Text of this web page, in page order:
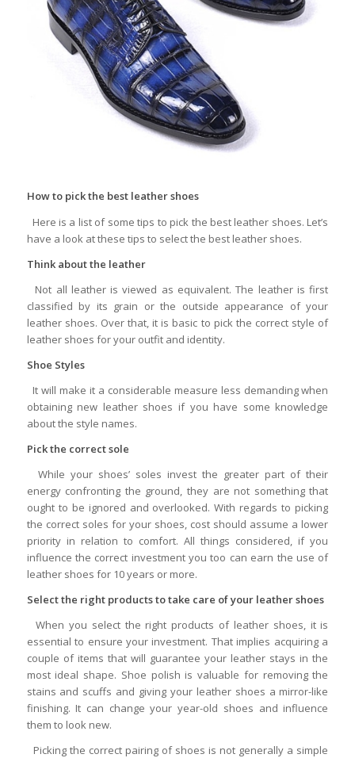
How to pick the best leather shoes
Here is a list of some tips to pick the best leather shoes. Let’s
have a look at these tips to select the best leather shoes.
Think about the leather
Not all leather is viewed as equivalent. The leather is first
classified by its grain or the outside appearance of your
leather shoes. Over that, it is basic to pick the correct style of
leather shoes for your outfit and identity.
Shoe Styles
It will make it a considerable measure less demanding when
obtaining new leather shoes if you have some knowledge
about the style names.
Pick the correct sole
While your shoes’ soles invest the greater part of their
energy confronting the ground, they are not something that
ought to be ignored and overlooked. With regards to picking
the correct soles for your shoes, cost should assume a lower
priority in relation to comfort. All things considered, if you
influence the correct investment you too can earn the use of
leather shoes for 10 years or more.
Select the right products to take care of your leather shoes
When you select the right products of leather shoes, it is
essential to ensure your investment. That implies acquiring a
couple of items that will guarantee your leather stays in the
most ideal shape. Shoe polish is valuable for removing the
stains and scuffs and giving your leather shoes a mirror-like
finishing. It can change your year-old shoes and influence
them to look new.
Picking the correct pairing of shoes is not generally a simple